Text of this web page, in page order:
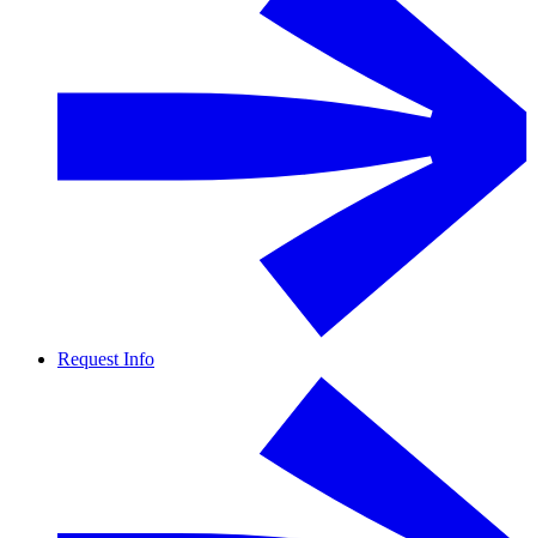
Request Info